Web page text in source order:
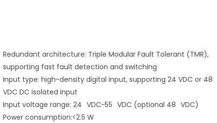
Redundant architecture: Triple Modular Fault Tolerant (TMR),
supporting fast fault detection and switching
Input type: high-density digital input, supporting 24 VDC or 48
VDC DC isolated input
Input voltage range: 24 VDC~55 VDC (optional 48 VDC)
Power consumption:<2.5 W